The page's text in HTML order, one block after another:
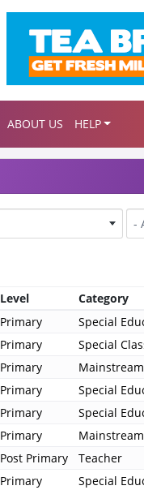
ABOUT US HELP
-
Level Category
Primary Special
Primary Special
Primary
Primary Special
Primary Special
Primary
Post Primary Teacher
Primary Special